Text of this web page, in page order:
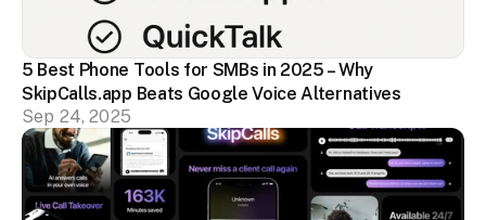
5 Best Phone Tools for SMBs in 2025 – Why
SkipCalls.app Beats Google Voice Alternatives
Sep 24, 2025